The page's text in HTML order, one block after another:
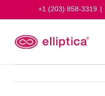
+1 (203) 858-3319 |